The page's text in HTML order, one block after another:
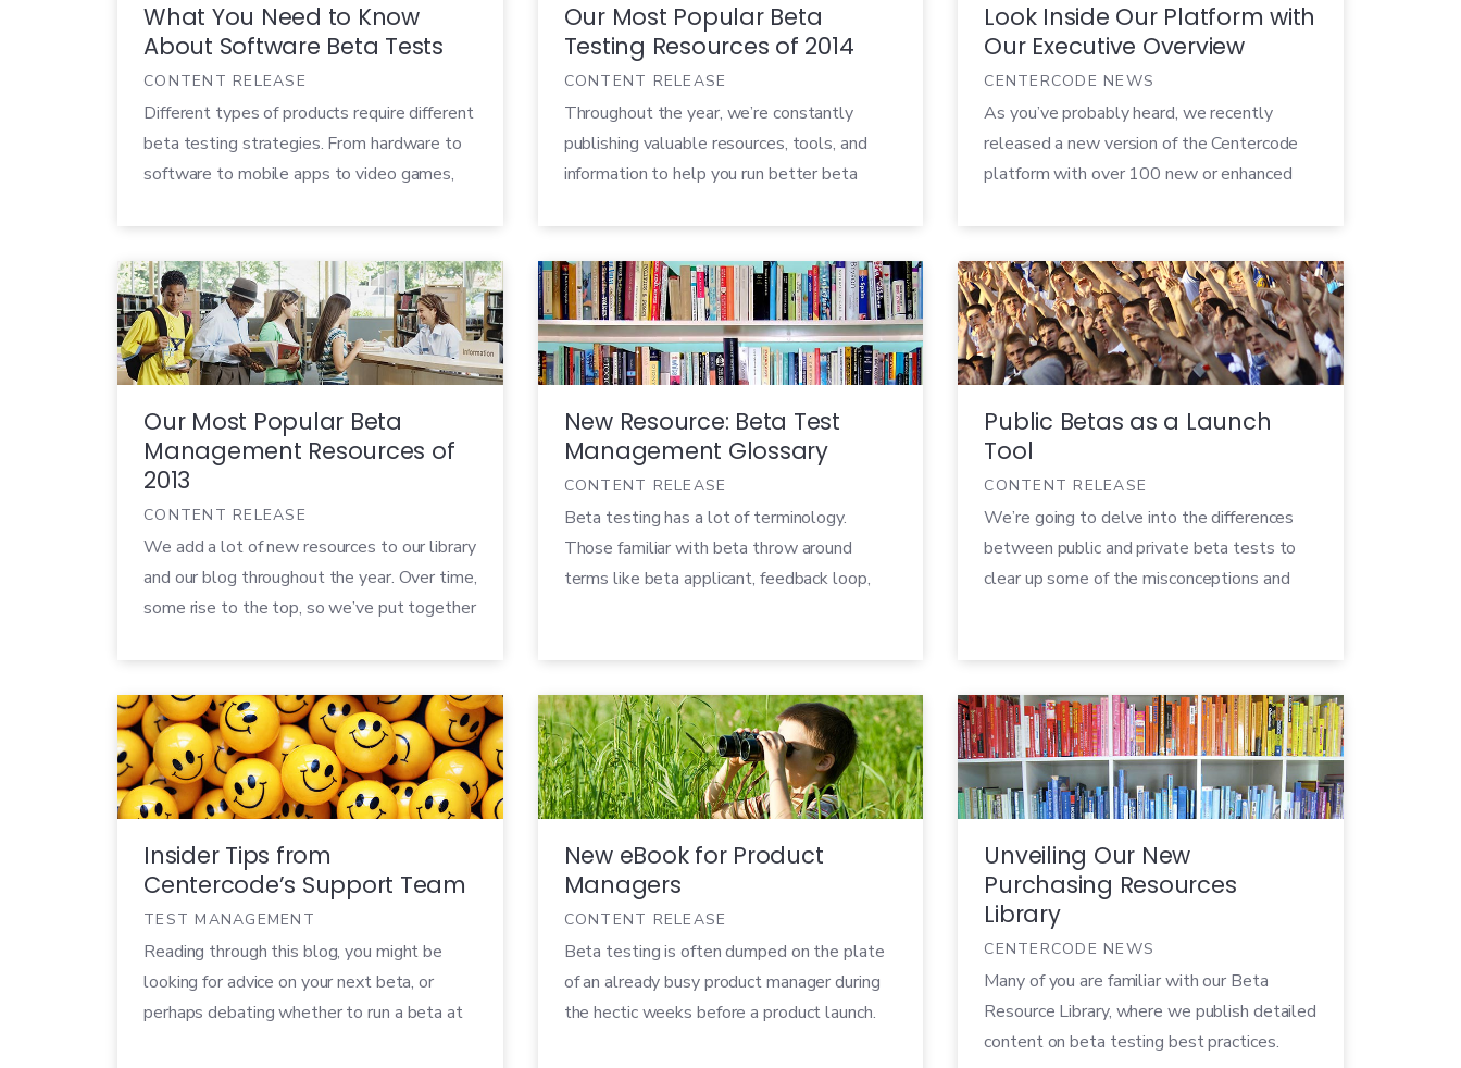
What You Need to Know
About Software Beta Tests
CONTENT RELEASE
Different types of products require different
beta testing strategies. From hardware to
software to mobile apps to video games,
action in order to run a good beta test. Our
What You Need to Know series goes
through the unique challenges for each type
of beta test and […]
Our Most Popular Beta
Testing Resources of 2014
CONTENT RELEASE
Throughout the year, we’re constantly
publishing valuable resources, tools, and
information to help you run better beta
studies to our blog posts, we aim to
provide a variety of beta testing advice no
matter what product you’re launching, job
title you hold, or industry you’re in. In case
[…]
Look Inside Our Platform with
Our Executive Overview
CENTERCODE NEWS
As you’ve probably heard, we recently
released a new version of the Centercode
platform with over 100 new or enhanced
forward in the world of beta testing and
allows companies to not just collect user
feedback during beta, but to easily turn that
data into highly-actionable prioritized
results […]
Our Most Popular Beta
Management Resources of
2013
CONTENT RELEASE
We add a lot of new resources to our library
and our blog throughout the year. Over time,
some rise to the top, so we’ve put together
site (or just looking for the best advice
we’ve shared so far) these popular pieces
would be a great […]
New Resource: Beta Test
Management Glossary
CONTENT RELEASE
Beta testing has a lot of terminology.
Those familiar with beta throw around
terms like beta applicant, feedback loop,
that don’t manage betas day-in and day-
out, there’s an agreed upon set of terms […]
Public Betas as a Launch
Tool
CONTENT RELEASE
We’re going to delve into the differences
between public and private beta tests to
clear up some of the misconceptions and
you through planning a successful public
beta test. For now, let’s start with the
basics.
Insider Tips from
Centercode’s Support Team
TEST MANAGEMENT
Reading through this blog, you might be
looking for advice on your next beta, or
perhaps debating whether to run a beta at
New eBook for Product
Managers
CONTENT RELEASE
Beta testing is often dumped on the plate
of an already busy product manager during
the hectic weeks before a product launch.
Unveiling Our New
Purchasing Resources
Library
CENTERCODE NEWS
Many of you are familiar with our Beta
Resource Library, where we publish detailed
content on beta testing best practices.